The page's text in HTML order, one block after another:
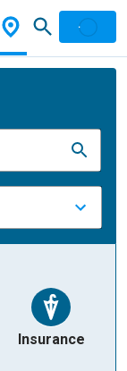
Insurance